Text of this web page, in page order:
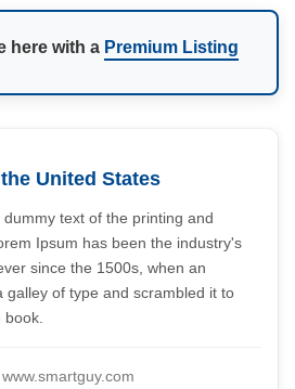
here with a Premium Listing
United States
text of the printing and
Ipsum has been the industry's
since the 1500s, when an
galley of type and scrambled it to
www.smartguy.com